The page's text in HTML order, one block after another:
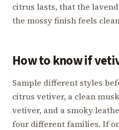
citrus lasts, that the
the mossy finish feels
How to know if
Sample different styles
citrus vetiver, a clean
vetiver, and a smoky
four different families. If